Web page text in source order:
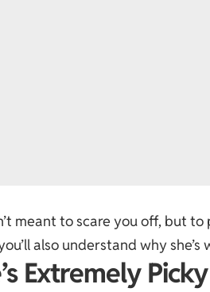
meant to scare you off, but
also understand why she’s
Extremely